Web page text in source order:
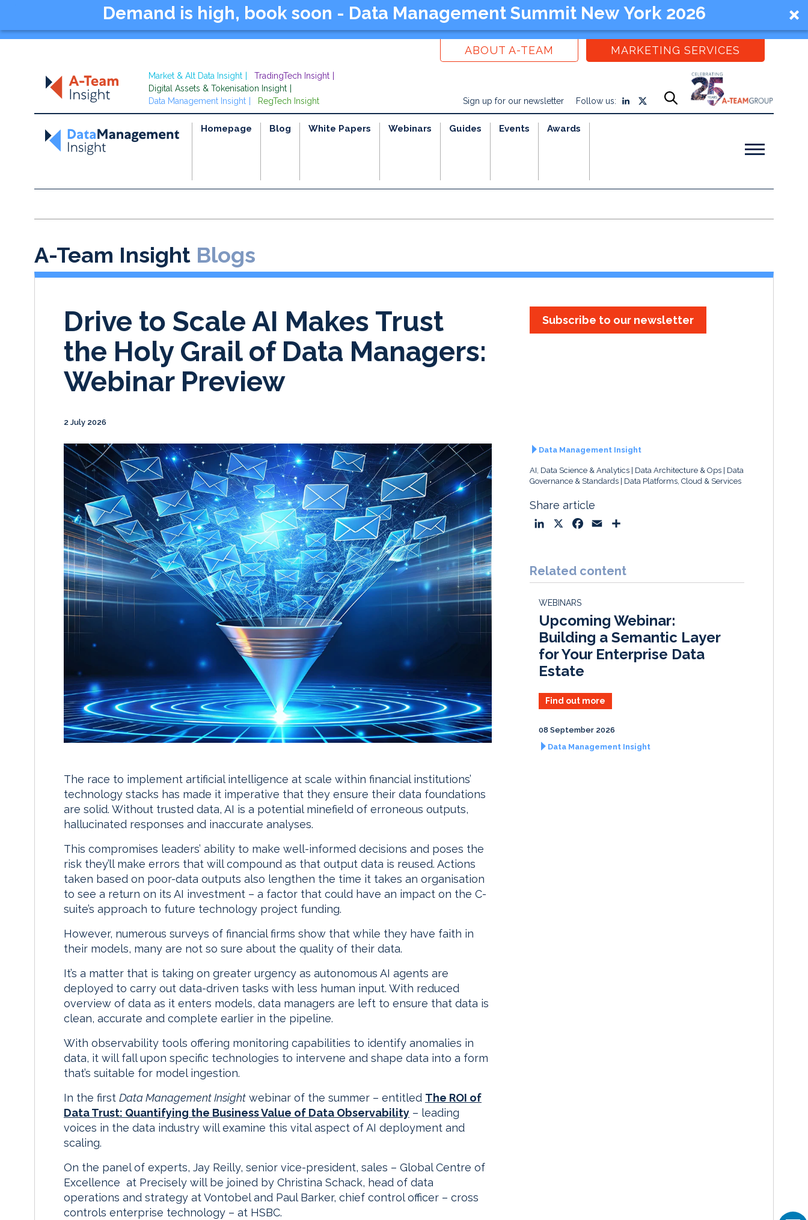
Demand is high, book soon - Data Management Summit New York 2026
ABOUT A-TEAM MARKETING SERVICES
Market & Alt Data Insight
TradingTech Insight
Digital Assets & Tokenisation Insight
Data Management Insight
RegTech Insight Sign up for our newsletter Follow us:
Homepage Blog White Papers Webinars Guides Events Awards
A-Team Insight Blogs
Drive to Scale AI Makes Trust
the Holy Grail of Data Managers:
Webinar Preview
2 July 2026
Subscribe to our newsletter
The race to implement artificial intelligence at scale within financial institutions’
technology stacks has made it imperative that they ensure their data foundations
are solid. Without trusted data, AI is a potential minefield of erroneous outputs,
hallucinated responses and inaccurate analyses.
This compromises leaders’ ability to make well-informed decisions and poses the
risk they’ll make errors that will compound as that output data is reused. Actions
taken based on poor-data outputs also lengthen the time it takes an organisation
to see a return on its AI investment – a factor that could have an impact on the C-
suite’s approach to future technology project funding.
However, numerous surveys of financial firms show that while they have faith in
their models, many are not so sure about the quality of their data.
It’s a matter that is taking on greater urgency as autonomous AI agents are
deployed to carry out data-driven tasks with less human input. With reduced
overview of data as it enters models, data managers are left to ensure that data is
clean, accurate and complete earlier in the pipeline.
With observability tools offering monitoring capabilities to identify anomalies in
data, it will fall upon specific technologies to intervene and shape data into a form
that’s suitable for model ingestion.
In the first Data Management Insight webinar of the summer – entitled The ROI of
Data Trust: Quantifying the Business Value of Data Observability – leading
voices in the data industry will examine this vital aspect of AI deployment and
scaling.
On the panel of experts, Jay Reilly, senior vice-president, sales – Global Centre of
Excellence at Precisely will be joined by Christina Schack, head of data
operations and strategy at Vontobel and Paul Barker, chief control officer – cross
controls enterprise technology – at HSBC.
Data Management Insight
AI, Data Science & Analytics Data Architecture & Ops
Data
Governance & Standards
Data Platforms, Cloud & Services
Share article
k
e
I
n
e
b
k
i
l
r
e
Related content
WEBINARS
Upcoming Webinar:
Building a Semantic Layer
for Your Enterprise Data
Estate
Find out more
08 September 2026
Data Management Insight